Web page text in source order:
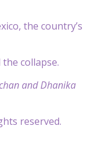
the country’s
collapse.
and Dhanika
reserved.